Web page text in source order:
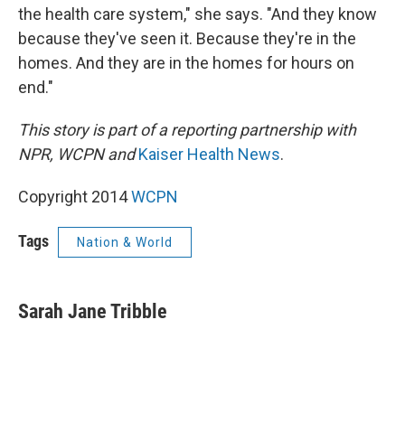
the health care system," she says. "And they know
because they've seen it. Because they're in the
homes. And they are in the homes for hours on
end."
This story is part of a reporting partnership with
NPR, WCPN and Kaiser Health News.
Copyright 2014WCPN
Tags Nation & World
Sarah Jane Tribble